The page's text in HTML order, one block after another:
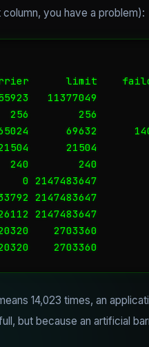
you have a problem):
limit
11377049
256        256
69632
21504
240        240
0 2147483647
2147483647
2147483647
2703360
2703360
14,023 times, an
but because an artificial